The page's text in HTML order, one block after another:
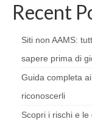
Recent
Siti non AAMS:
sapere prima di
Guida completa
riconoscerli
Scopri i rischi e